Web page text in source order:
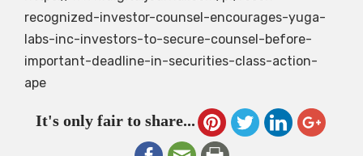
recognized-investor-counsel-encourages-yuga-
labs-inc-investors-to-secure-counsel-before-
important-deadline-in-securities-class-action-
ape
It's only fair to share...